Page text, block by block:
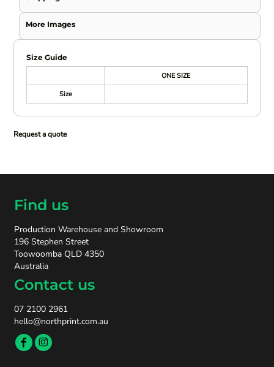
More Images
Size Guide
ONE SIZE
Size
Request a quote
Find us
Production Warehouse and Showroom
196 Stephen Street
Toowoomba QLD 4350
Australia
Contact us
07 2100 2961
hello@northprint.com.au